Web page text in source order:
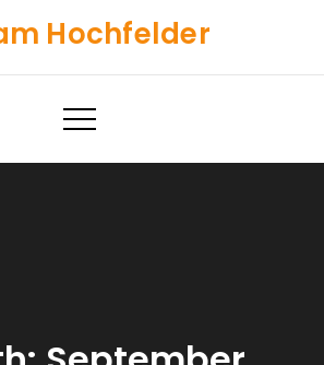
Hochfelder